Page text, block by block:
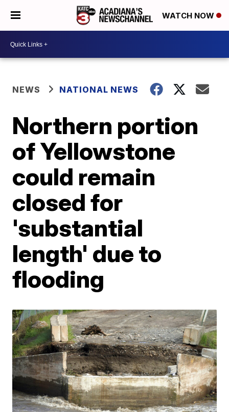
WATCH NOW
NEWS NATIONAL NEWS
Northern portion
of Yellowstone
could remain
closed for
'substantial
length' due to
flooding